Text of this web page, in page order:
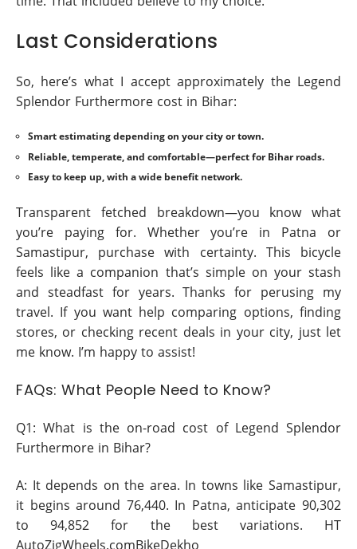
Last Considerations
So, here’s what I accept approximately the Legend
Splendor Furthermore cost in Bihar:
Smart estimating depending on your city or town.
Reliable, temperate, and comfortable—perfect for Bihar roads.
Easy to keep up, with a wide benefit network.
Transparent fetched breakdown—you know what
you’re paying for. Whether you’re in Patna or
Samastipur, purchase with certainty. This bicycle
feels like a companion that’s simple on your stash
and steadfast for years. Thanks for perusing my
travel. If you want help comparing options, finding
stores, or checking recent deals in your city, just let
me know. I’m happy to assist!
FAQs: What People Need to Know?
Q1: What is the on-road cost of Legend Splendor
Furthermore in Bihar?
A: It depends on the area. In towns like Samastipur,
it begins around 76,440. In Patna, anticipate 90,302
to 94,852 for the best variations. HT
AutoZigWheels.comBikeDekho